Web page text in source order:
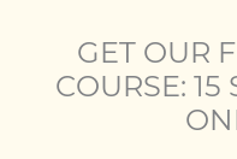
GET OUR
COURSE: 15